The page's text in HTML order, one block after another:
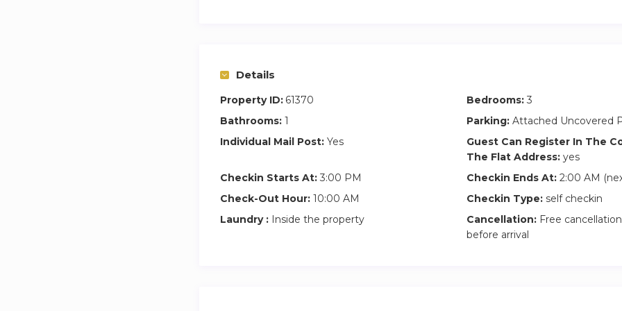
“I Grew My Boobs in China” and “Backpacks and Bra Straps”.
In 2014 she founded BOLBV (Businesses’ Optimal Lodging – Best Value) to meet
of corporations and professional business people, providing them with top notch
they’re away from home .
Details
Property ID: 61370 Bedrooms: 3
Bathrooms: 1 Parking: Attached Uncovered
Individual Mail Post: Yes
Guest Can Register In The
The Flat Address: yes
Checkin Starts At: 3:00 PM Checkin Ends At: 2:00 AM
Check-Out Hour: 10:00 AM Checkin Type: self checkin
Laundry : Inside the property Cancellation: Free
before arrival